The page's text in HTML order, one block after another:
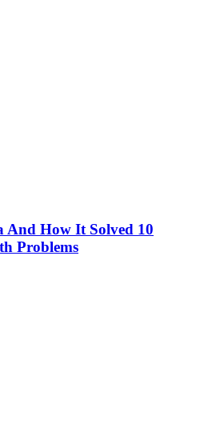
And How It Solved 10
Problems